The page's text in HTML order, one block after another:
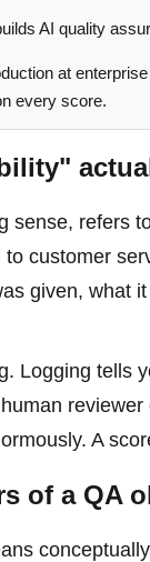
AI quality
at
every score.
sense, refers
to customer
given, what
Logging tells
A
of a QA